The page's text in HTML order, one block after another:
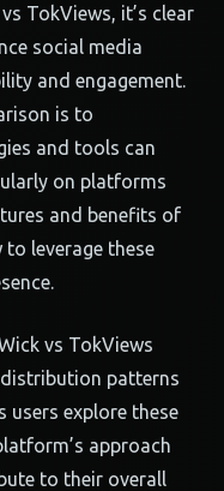
TokViews, it’s clear
social media
and engagement.
is to
and tools can
on platforms
and benefits of
to leverage these
vs TokViews
patterns
users explore these
approach
to their overall